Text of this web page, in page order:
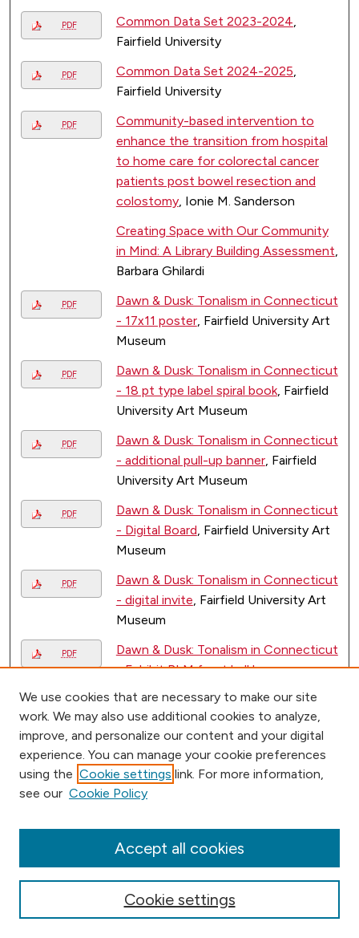
PDF Common Data Set 2023-2024,
Fairfield University
PDF Common Data Set 2024-2025,
Fairfield University
PDF
Community-based intervention to
enhance the transition from hospital
to home care for colorectal cancer
patients post bowel resection and
colostomy, Ionie M. Sanderson
Creating Space with Our Community
in Mind: A Library Building Assessment,
Barbara Ghilardi
PDF
Dawn & Dusk: Tonalism in Connecticut
- 17x11 poster, Fairfield University Art
Museum
PDF
Dawn & Dusk: Tonalism in Connecticut
- 18 pt type label spiral book, Fairfield
University Art Museum
PDF
Dawn & Dusk: Tonalism in Connecticut
- additional pull-up banner, Fairfield
University Art Museum
PDF
Dawn & Dusk: Tonalism in Connecticut
- Digital Board, Fairfield University Art
Museum
PDF
Dawn & Dusk: Tonalism in Connecticut
- digital invite, Fairfield University Art
Museum
PDF
Dawn & Dusk: Tonalism in Connecticut
- Exhibit BLM front hall banner,
Fairfield University Art Museum
PDF
Dawn & Dusk: Tonalism in Connecticut
- exhibit brochure, Fairfield University
Art Museum
PDF
Dawn & Dusk: Tonalism in Connecticut
University Art Museum
Dawn & Dusk: Tonalism in Connecticut
- intro rewall panel 36x48, Fairfield
University Art Museum
We use cookies that are necessary to make our site
work. We may also use additional cookies to analyze,
improve, and personalize our content and your digital
experience. You can manage your cookie preferences
using the Cookie settings link. For more information,
see our Cookie Policy
Cookie settings
Accept all cookies